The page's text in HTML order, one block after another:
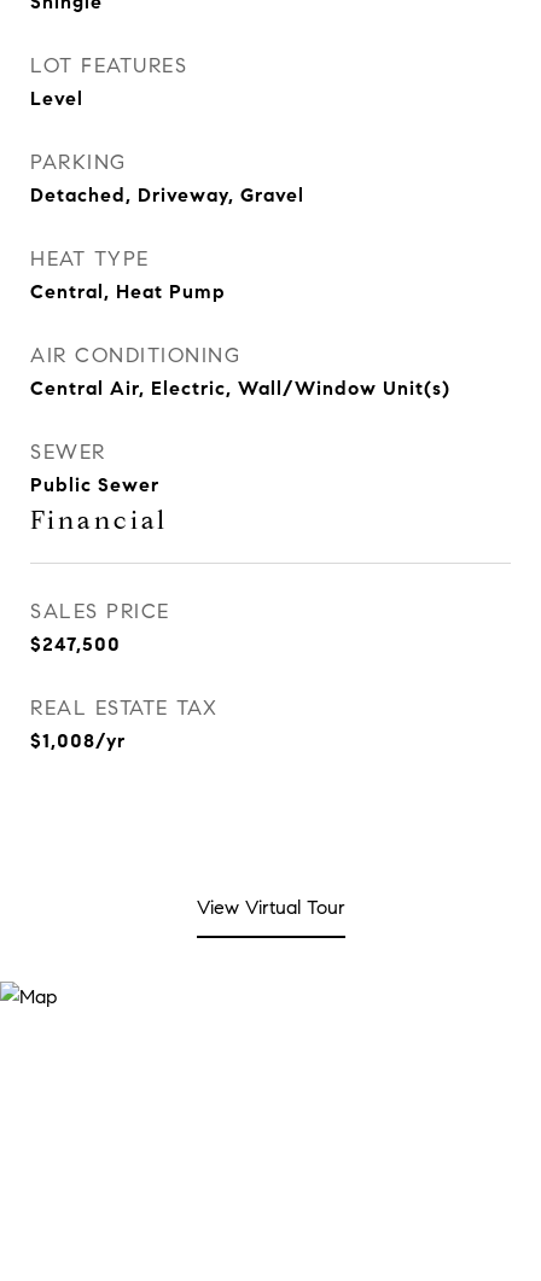
LOT FEATURES
Level
PARKING
Detached, Driveway, Gravel
HEAT TYPE
Central, Heat Pump
AIR CONDITIONING
Central Air, Electric, Wall/Window Unit(s)
SEWER
Public Sewer
Financial
SALES PRICE
$247,500
REAL ESTATE TAX
$1,008/yr
View Virtual Tour